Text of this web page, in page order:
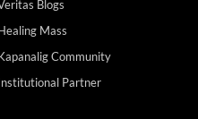
Blogs
Mass
Community
Partner